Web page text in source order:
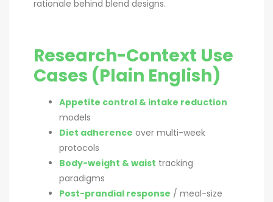
rationale behind blend designs.
Research-Context Use
Cases (Plain English)
Appetite control & intake reduction
models
Diet adherence over multi-week
protocols
Body-weight & waist tracking
paradigms
Post-prandial response / meal-size